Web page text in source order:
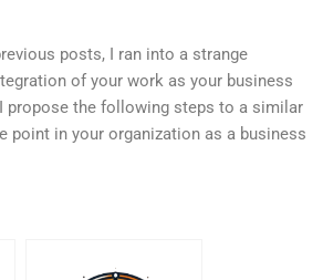
posts, I ran into a strange
of your work as your business
propose the following steps to a similar
point in your organization as a business